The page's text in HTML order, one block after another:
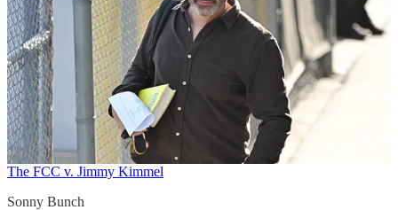
The FCC v. Jimmy Kimmel
Sonny Bunch